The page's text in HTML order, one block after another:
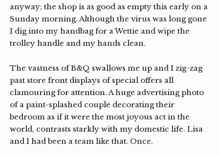
anyway; the shop is as good as empty this early on a
Sunday morning. Although the virus was long gone
I dig into my handbag for a Wettie and wipe the
trolley handle and my hands clean.
The vastness of B&Q swallows me up and I zig-zag
past store front displays of special offers all
clamouring for attention. A huge advertising photo
of a paint-splashed couple decorating their
bedroom as if it were the most joyous act in the
world, contrasts starkly with my domestic life. Lisa
and I had been a team like that. Once.